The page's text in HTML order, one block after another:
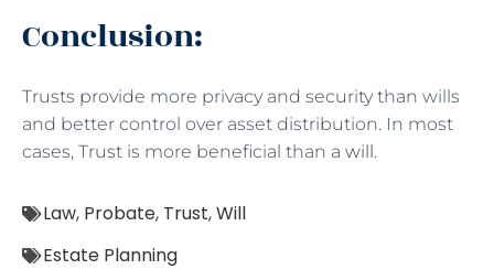
Conclusion:
Trusts provide more privacy and security than wills
and better control over asset distribution. In most
cases, Trust is more beneficial than a will.
Law, Probate, Trust,Will
Estate Planning